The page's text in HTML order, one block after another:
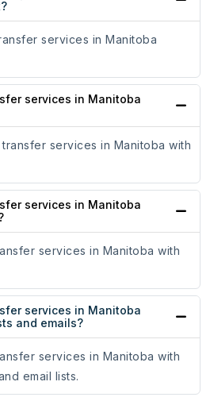
services in Manitoba
services in Manitoba
services in Manitoba with
services in Manitoba
services in Manitoba with
services in Manitoba
and emails?
services in Manitoba with
email lists.